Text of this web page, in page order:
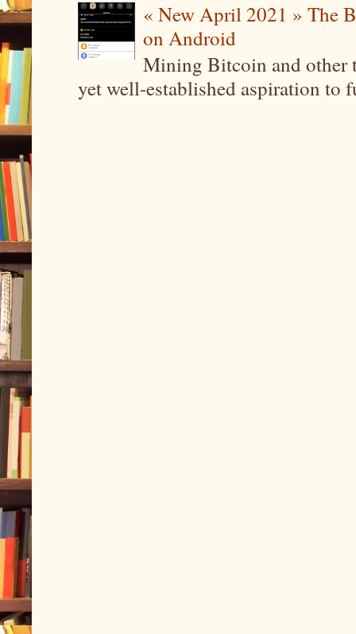
« New April 2021 » The
on Android
Mining Bitcoin and other
yet well-established aspiration